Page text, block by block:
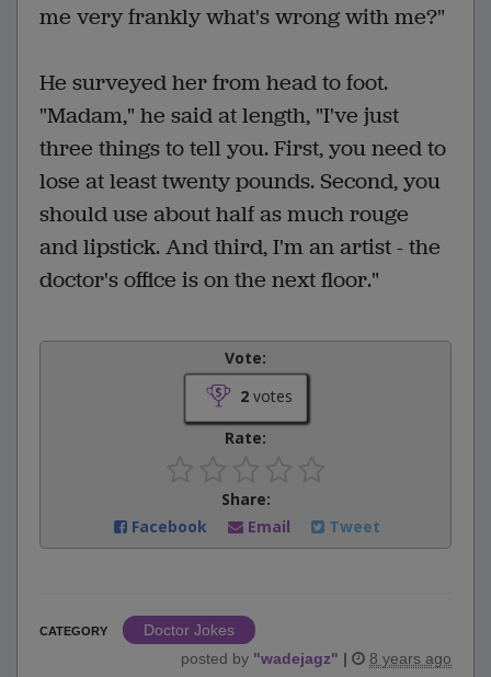
me very frankly what's wrong with me?"
He surveyed her from head to foot.
"Madam," he said at length, "I've just
three things to tell you. First, you need to
lose at least twenty pounds. Second, you
should use about half as much rouge
and lipstick. And third, I'm an artist - the
doctor's office is on the next floor."
Vote:
2votes
Rate:
Share:
Facebook
Email Tweet
CATEGORY
Doctor Jokes
posted by "wadejagz" | 8 years ago